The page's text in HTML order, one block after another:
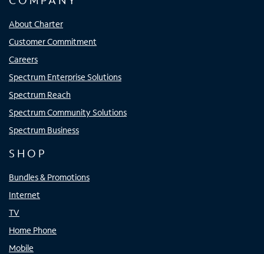
About Charter
Customer Commitment
Careers
Spectrum Enterprise Solutions
Spectrum Reach
Spectrum Community Solutions
Spectrum Business
SHOP
Bundles & Promotions
Internet
TV
Home Phone
Mobile